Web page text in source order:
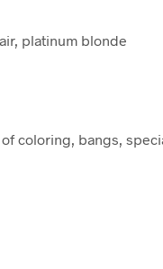
platinum blonde
coloring, bangs,